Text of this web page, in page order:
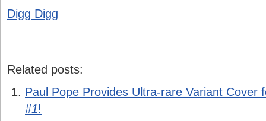
Digg Digg
Related posts:
Paul Pope Provides Ultra-rare Variant Cover
#1!